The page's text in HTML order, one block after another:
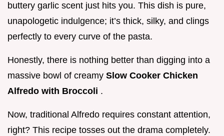
buttery garlic scent just hits you. This dish is pure,
unapologetic indulgence; it’s thick, silky, and clings
perfectly to every curve of the pasta.
Honestly, there is nothing better than digging into a
massive bowl of creamy Slow Cooker Chicken
Alfredo with Broccoli .
Now, traditional Alfredo requires constant attention,
right? This recipe tosses out the drama completely.